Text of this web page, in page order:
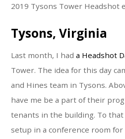
2019 Tysons Tower Headshot
Tysons, Virginia
Last month, I hada Headshot
Tower. The idea for this day
and Hines team in Tysons.
have me be a part of their
tenants in the building. To
setup in a conference room for